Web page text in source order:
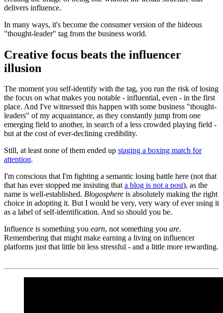
delivers influence.
In many ways, it's become the consumer version of the hideous
"thought-leader" tag from the business world.
Creative focus beats the influencer
illusion
The moment you self-identify with the tag, you run the risk of losing
the focus on what makes you notable - influential, even - in the first
place. And I've witnessed this happen with some business "thought-
leaders" of my acquaintance, as they constantly jump from one
emerging field to another, in search of a less crowded playing field -
but at the cost of ever-declining credibility.
Still, at least none of them ended up staging a boxing match for
attention.
I'm conscious that I'm fighting a semantic losing battle here (not that
that has ever stopped me insisting thata blog is not a post), as the
name is well-established. Blogosphere is absolutely making the right
choice in adopting it. But I would be very, very wary of ever using it
as a label of self-identification. And so should you be.
Influence is something you earn, not something you are.
Remembering that might make earning a living on influencer
platforms just that little bit less stressful - and a little more rewarding.